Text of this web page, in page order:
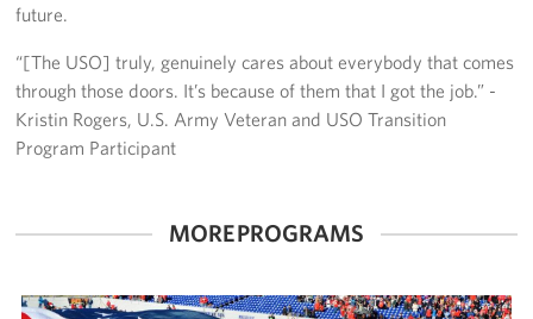
About
Mission
USO Mid-Atlantic Council
Staff Directory
future.
“[The USO] truly, genuinely cares about everybody that comes
through those doors. It’s because of them that I got the job.” -
Kristin Rogers, U.S. Army Veteran and USO Transition
Program Participant
MORE PROGRAMS